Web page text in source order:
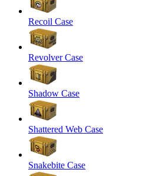
Recoil Case
Revolver Case
Shadow Case
Shattered Web Case
Snakebite Case